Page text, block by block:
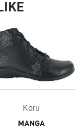
Koru
MANGA